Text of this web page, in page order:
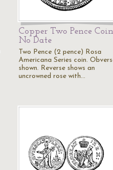
Copper Two Pence
No Date
Two Pence (2 pence) Rosa
Americana Series coin.
shown. Reverse shows an
uncrowned rose with…